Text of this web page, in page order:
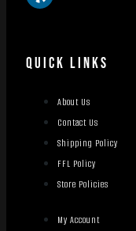
QUICK LINKS
About Us
Contact Us
Shipping Policy
FFL Policy
Store Policies
My Account